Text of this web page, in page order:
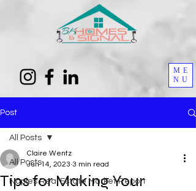
ME
NU
Post
All Posts
Naples Real Estate Market Report
All Posts
Tips for Making Your
Claire Wentz
Jun 14, 2023 3 min read